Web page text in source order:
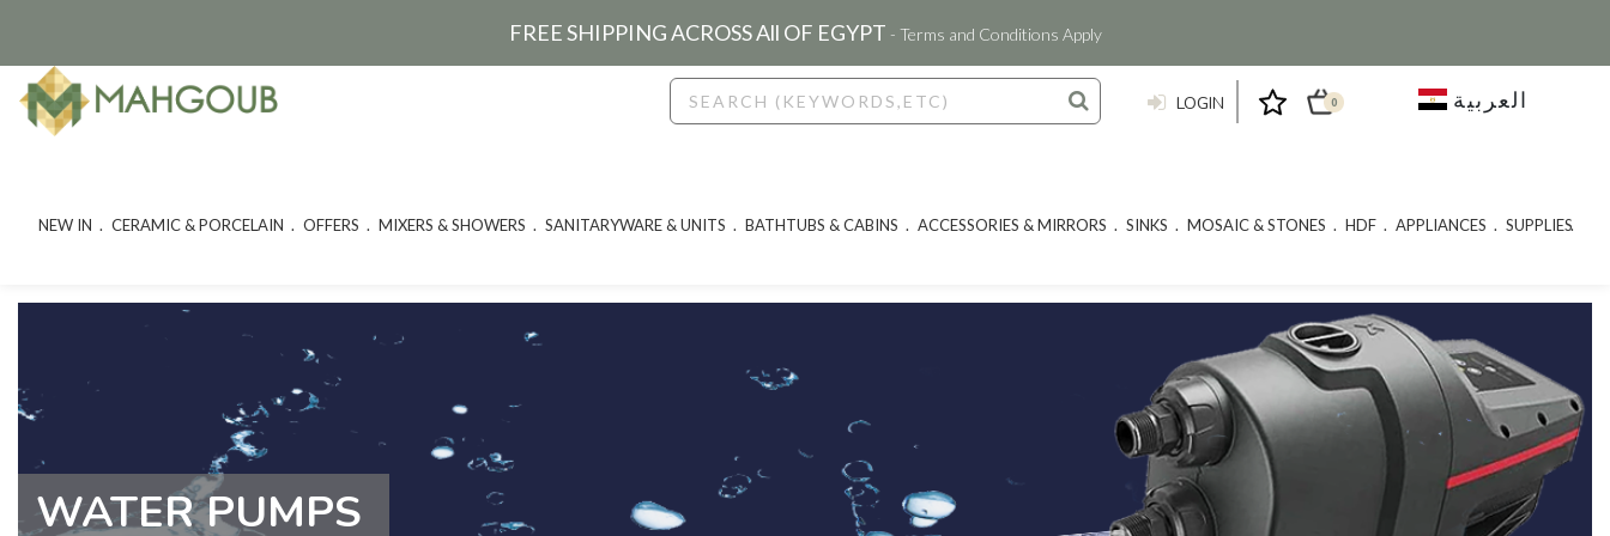
FREE SHIPPING ACROSS All OF EGYPT - Terms and Conditions Apply
LOGIN 0 العربية
NEW IN CERAMIC & PORCELAIN OFFERS MIXERS & SHOWERS SANITARYWARE & UNITS BATHTUBS & CABINS ACCESSORIES & MIRRORS SINKS MOSAIC & STONES HDF APPLIANCES SUPPLIES
WATER PUMPS